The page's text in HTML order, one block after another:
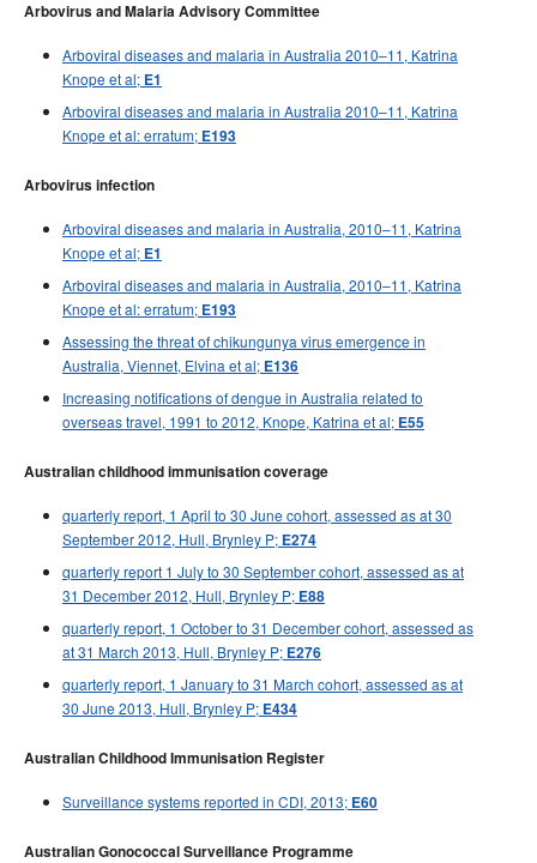
Arbovirus and Malaria Advisory Committee
Arboviral diseases and malaria in Australia 2010–11, Katrina
Knope et al; E1
Arboviral diseases and malaria in Australia 2010–11, Katrina
Knope et al: erratum; E193
Arbovirus infection
Arboviral diseases and malaria in Australia, 2010–11, Katrina
Knope et al; E1
Arboviral diseases and malaria in Australia, 2010–11, Katrina
Knope et al: erratum; E193
Assessing the threat of chikungunya virus emergence in
Australia, Viennet, Elvina et al; E136
Increasing notifications of dengue in Australia related to
overseas travel, 1991 to 2012, Knope, Katrina et al; E55
Australian childhood immunisation coverage
quarterly report, 1 April to 30 June cohort, assessed as at 30
September 2012, Hull, Brynley P; E274
quarterly report 1 July to 30 September cohort, assessed as at
31 December 2012, Hull, Brynley P; E88
quarterly report, 1 October to 31 December cohort, assessed as
at 31 March 2013, Hull, Brynley P; E276
quarterly report, 1 January to 31 March cohort, assessed as at
30 June 2013, Hull, Brynley P; E434
Australian Childhood Immunisation Register
Surveillance systems reported in CDI, 2013; E60
Australian Gonococcal Surveillance Programme